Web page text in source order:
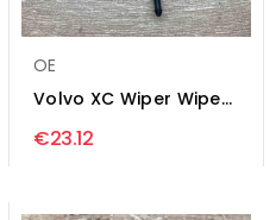
OE
Volvo XC Wiper Wiper
€23.12